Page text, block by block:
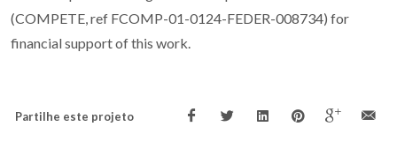
(COMPETE, ref FCOMP-01-0124-FEDER-008734) for
financial support of this work.
Partilhe este projeto